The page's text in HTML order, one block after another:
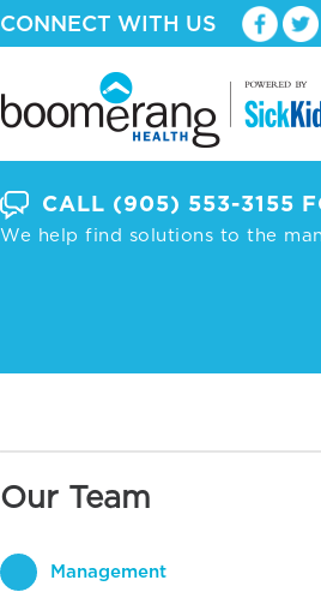
CONNECT WITH US
CALL (905) 553-3155
We help find solutions to the
Our Team
Management